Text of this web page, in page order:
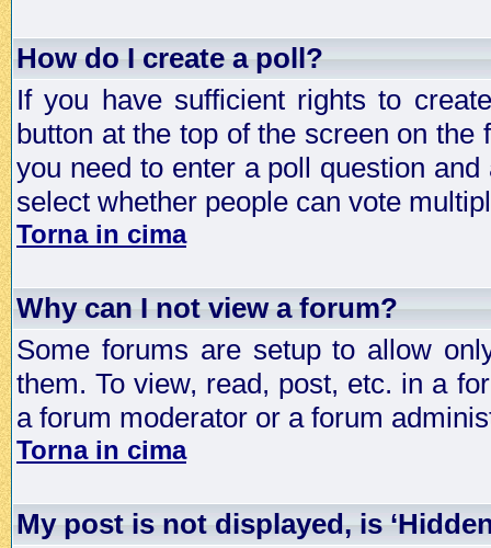
How do I create a poll?
If you have sufficient rights to
button at the top of the screen on
you need to enter a poll question
select whether people can vote
Torna in cima
Why can I not view a forum?
Some forums are setup to allow
them. To view, read, post, etc. in a
a forum moderator or a forum
Torna in cima
My post is not displayed, is